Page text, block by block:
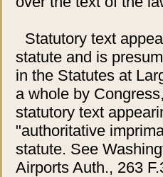
Statutory text
statute and is
in the Statutes at
a whole by
statutory text
"authoritative
statute. See
Airports Auth., 263